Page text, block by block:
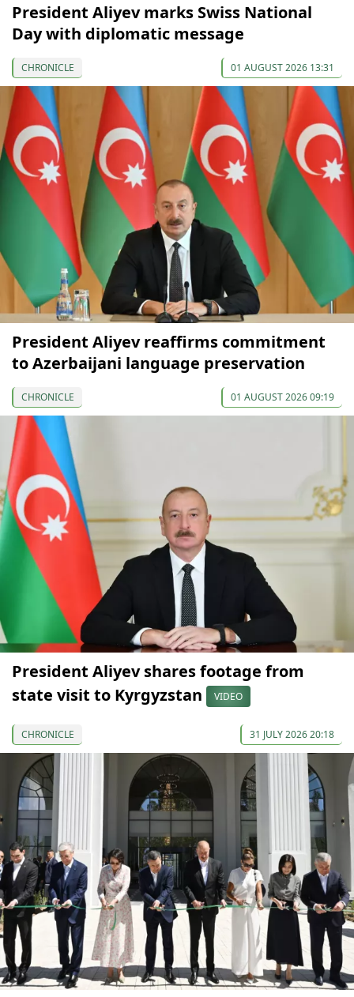
President Aliyev marks Swiss National
Day with diplomatic message
CHRONICLE 01 AUGUST 2026 13:31
President Aliyev reaffirms commitment
to Azerbaijani language preservation
CHRONICLE 01 AUGUST 2026 09:19
President Aliyev shares footage from
state visit to Kyrgyzstan
VIDEO
CHRONICLE 31 JULY 2026 20:18